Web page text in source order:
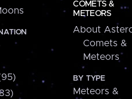
COMETS &
METEORS
About
Comets &
Meteors
BY TYPE
Meteors &